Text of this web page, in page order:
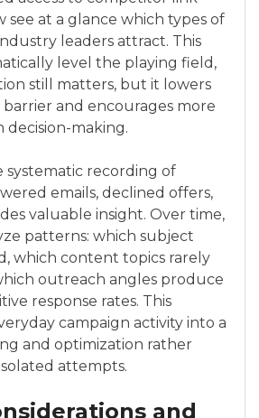
see at a glance which types of
leaders attract. This
level the playing field,
still matters, but it lowers
and encourages more
decision-making.
systematic recording of
emails, declined offers,
valuable insight. Over time,
patterns: which subject
which content topics rarely
outreach angles produce
response rates. This
campaign activity into a
and optimization rather
attempts.
and